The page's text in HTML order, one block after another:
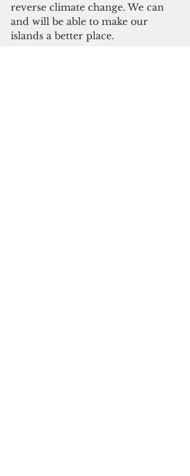
reverse climate change. We can
and will be able to make our
islands a better place.